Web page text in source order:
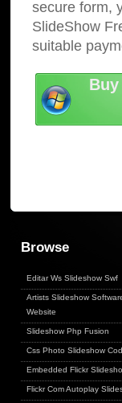
secure form,
SlideShow
suitable
Browse
Editar Ws Slideshow Swf
Artists Slideshow Software
Website
Slideshow Php Fusion
Css Photo Slideshow
Embedded Flickr
Flickr Com Autoplay